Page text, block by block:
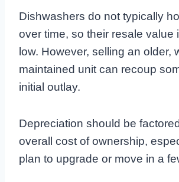
Dishwashers do not typically
over time, so their resale value
low. However, selling an older,
maintained unit can recoup
initial outlay.
Depreciation should be
overall cost of ownership,
plan to upgrade or move in a